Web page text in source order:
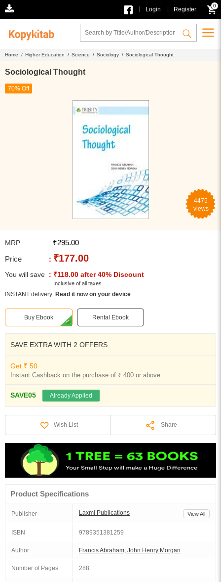
Login Register
0
Home / Higher Education / Science / Sociology / Sociological Thought
Sociological Thought
70% Off
4475
views
MRP : ₹295.00
Price
: ₹177.00
You will save : ₹118.00 after 40% Discount
Inclusive of all taxes
INSTANT delivery: Read it now on your device
Buy Ebook Rental Ebook
SAVE EXTRA WITH 2 OFFERS
Get ₹ 50
Instant Cashback on the purchase of ₹ 400 or above
SAVE05 Already Applied
Wish List Share
Product Specifications
Publisher Laxmi Publications View All
ISBN 9789351381259
Author: Francis Abraham, John Henry Morgan
Number of Pages 288